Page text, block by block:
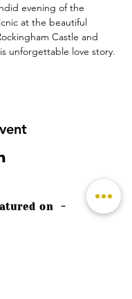
evening of the
at the beautiful
Castle and
unforgettable love story.
on -